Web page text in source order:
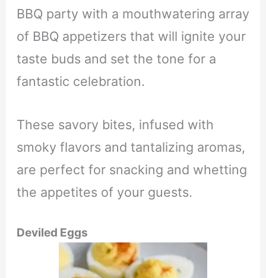
BBQ party with a mouthwatering array
of BBQ appetizers that will ignite your
taste buds and set the tone for a
fantastic celebration.
These savory bites, infused with
smoky flavors and tantalizing aromas,
are perfect for snacking and whetting
the appetites of your guests.
Deviled Eggs